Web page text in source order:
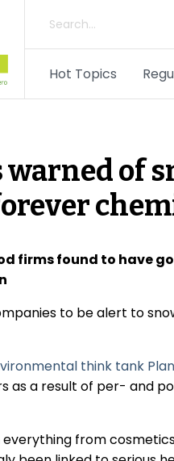
Hot Topics
warned of
firms found to have
to be alert to
think tank
as a result of per- and
everything from